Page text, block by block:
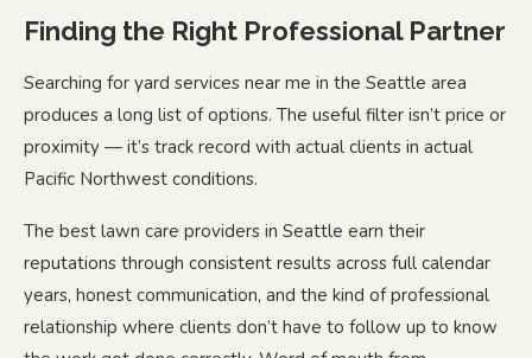
Finding the Right Professional Partner
Searching for yard services near me in the Seattle area
produces a long list of options. The useful filter isn’t price or
proximity — it’s track record with actual clients in actual
Pacific Northwest conditions.
The best lawn care providers in Seattle earn their
reputations through consistent results across full calendar
years, honest communication, and the kind of professional
relationship where clients don’t have to follow up to know